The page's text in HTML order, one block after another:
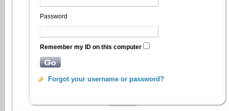
Password
Remember my ID on this computer
Forgot your username or password?